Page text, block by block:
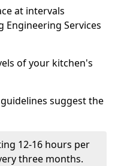
at intervals
Engineering Services
of your kitchen's
suggest the
12-16 hours per
three months.